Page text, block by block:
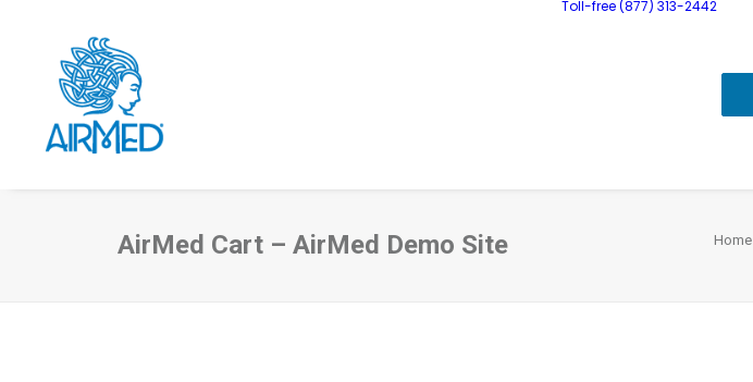
Toll-free (877) 313-2442
AirMed Cart – AirMed Demo Site Home